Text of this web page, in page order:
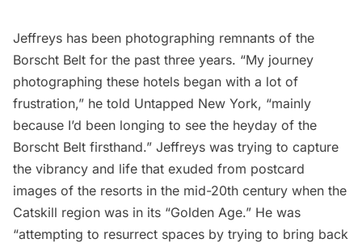
Jeffreys has been photographing remnants of the
Borscht Belt for the past three years. “My journey
photographing these hotels began with a lot of
frustration,” he told Untapped New York, “mainly
because I’d been longing to see the heyday of the
Borscht Belt firsthand.” Jeffreys was trying to capture
the vibrancy and life that exuded from postcard
images of the resorts in the mid-20th century when the
Catskill region was in its “Golden Age.” He was
“attempting to resurrect spaces by trying to bring back